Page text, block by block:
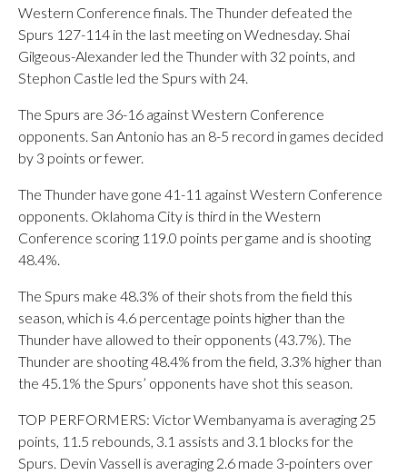
Western Conference finals. The Thunder defeated the
Spurs 127-114 in the last meeting on Wednesday. Shai
Gilgeous-Alexander led the Thunder with 32 points, and
Stephon Castle led the Spurs with 24.
The Spurs are 36-16 against Western Conference
opponents. San Antonio has an 8-5 record in games decided
by 3 points or fewer.
The Thunder have gone 41-11 against Western Conference
opponents. Oklahoma City is third in the Western
Conference scoring 119.0 points per game and is shooting
48.4%.
The Spurs make 48.3% of their shots from the field this
season, which is 4.6 percentage points higher than the
Thunder have allowed to their opponents (43.7%). The
Thunder are shooting 48.4% from the field, 3.3% higher than
the 45.1% the Spurs’ opponents have shot this season.
TOP PERFORMERS: Victor Wembanyama is averaging 25
points, 11.5 rebounds, 3.1 assists and 3.1 blocks for the
Spurs. Devin Vassell is averaging 2.6 made 3-pointers over